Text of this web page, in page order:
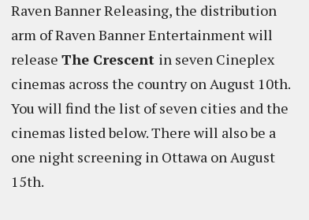
Raven Banner Releasing, the distribution
arm of Raven Banner Entertainment will
release The Crescent in seven Cineplex
cinemas across the country on August 10th.
You will find the list of seven cities and the
cinemas listed below. There will also be a
one night screening in Ottawa on August
15th.